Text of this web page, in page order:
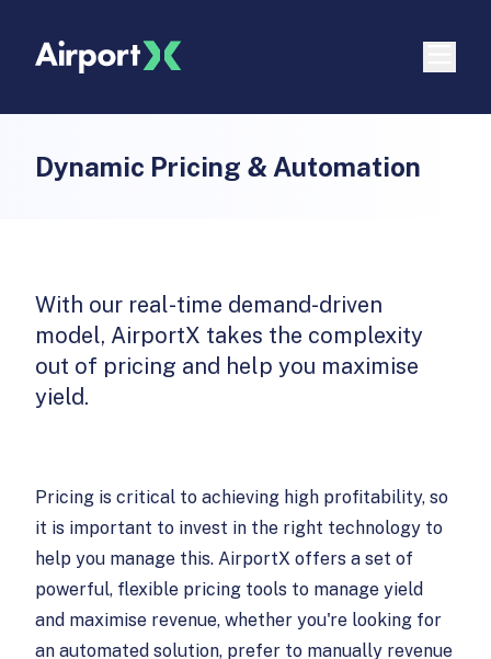
Dynamic Pricing & Automation
With our real-time demand-driven
model, AirportX takes the complexity
out of pricing and help you maximise
yield.
Pricing is critical to achieving high profitability, so
it is important to invest in the right technology to
help you manage this. AirportX offers a set of
powerful, flexible pricing tools to manage yield
and maximise revenue, whether you're looking for
an automated solution, prefer to manually revenue